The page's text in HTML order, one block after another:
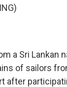
a Sri Lankan
of sailors
after